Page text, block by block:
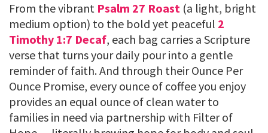
From the vibrant Psalm 27 Roast (a light, bright
medium option) to the bold yet peaceful 2
Timothy 1:7 Decaf, each bag carries a Scripture
verse that turns your daily pour into a gentle
reminder of faith. And through their Ounce Per
Ounce Promise, every ounce of coffee you enjoy
provides an equal ounce of clean water to
families in need via partnership with Filter of